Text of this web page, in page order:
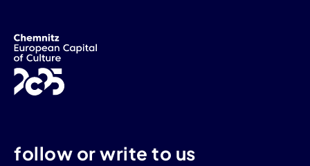
follow or write to us